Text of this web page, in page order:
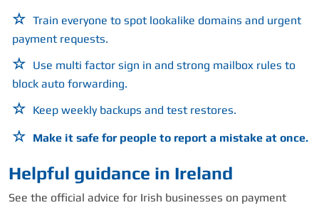
Train everyone to spot lookalike domains and urgent
payment requests.
Use multi factor sign in and strong mailbox rules to
block auto forwarding.
Keep weekly backups and test restores.
Make it safe for people to report a mistake at once.
Helpful guidance in Ireland
See the official advice for Irish businesses on payment